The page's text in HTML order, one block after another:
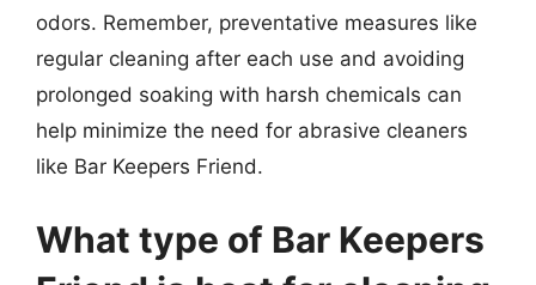
odors. Remember, preventative measures like
regular cleaning after each use and avoiding
prolonged soaking with harsh chemicals can
help minimize the need for abrasive cleaners
like Bar Keepers Friend.
What type of Bar Keepers